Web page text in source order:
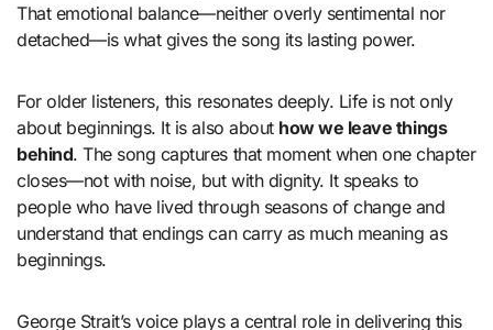
That emotional balance—neither overly sentimental nor
detached—is what gives the song its lasting power.
For older listeners, this resonates deeply. Life is not only
about beginnings. It is also about how we leave things
behind. The song captures that moment when one chapter
closes—not with noise, but with dignity. It speaks to
people who have lived through seasons of change and
understand that endings can carry as much meaning as
beginnings.
George Strait’s voice plays a central role in delivering this